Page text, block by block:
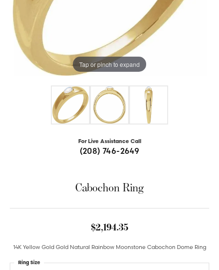
Tap or pinch to expand
For Live Assistance Call
(208) 746-2649
Cabochon Ring
$2,194.35
14K Yellow Gold Gold Natural Rainbow Moonstone Cabochon Dome Ring
Ring Size